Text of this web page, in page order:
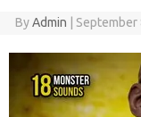
ByAdmin September